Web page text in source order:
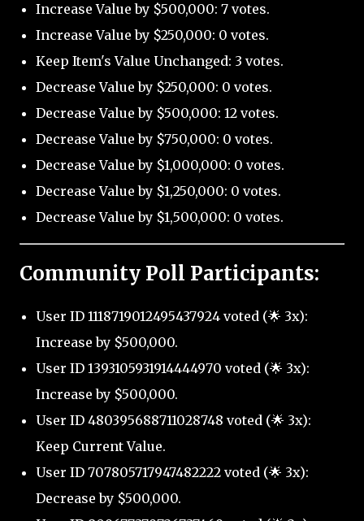
Increase Value by $500,000: 7 votes.
Increase Value by $250,000: 0 votes.
Keep Item's Value Unchanged: 3 votes.
Decrease Value by $250,000: 0 votes.
Decrease Value by $500,000: 12 votes.
Decrease Value by $750,000: 0 votes.
Decrease Value by $1,000,000: 0 votes.
Decrease Value by $1,250,000: 0 votes.
Decrease Value by $1,500,000: 0 votes.
Community Poll Participants:
User ID 1118719012495437924 voted (🌟 3x):
Increase by $500,000.
User ID 1393105931914444970 voted (🌟 3x):
Increase by $500,000.
User ID 480395688711028748 voted (🌟 3x):
Keep Current Value.
User ID 707805717947482222 voted (🌟 3x):
Decrease by $500,000.